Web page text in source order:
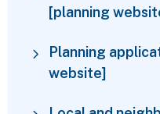
[planning
Planning
website]